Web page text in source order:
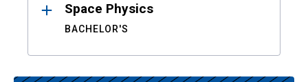
Space Physics
BACHELOR'S